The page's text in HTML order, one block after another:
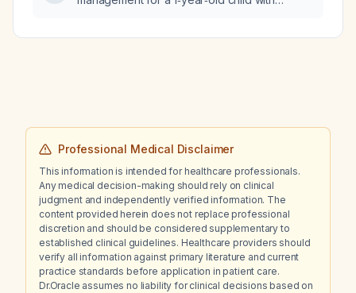
Professional Medical Disclaimer
This information is intended for healthcare professionals.
Any medical decision-making should rely on clinical
judgment and independently verified information. The
content provided herein does not replace professional
discretion and should be considered supplementary to
established clinical guidelines. Healthcare providers should
verify all information against primary literature and current
practice standards before application in patient care.
Dr.Oracle assumes no liability for clinical decisions based on